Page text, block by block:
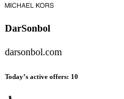
DarSonbol
darsonbol.com
Today’s active offers: 10